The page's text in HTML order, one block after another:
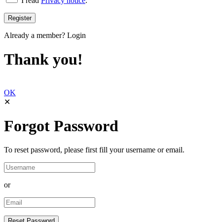
Already a member? Login
Thank you!
OK
✕
Forgot Password
To reset password, please first fill your username or email.
or